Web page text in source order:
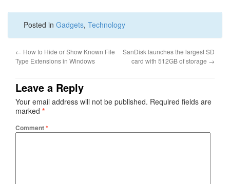
Posted in Gadgets, Technology
← How to Hide or Show Known File
Type Extensions in Windows
SanDisk launches the largest SD
card with 512GB of storage →
Leave a Reply
Your email address will not be published. Required fields are
marked *
Comment*